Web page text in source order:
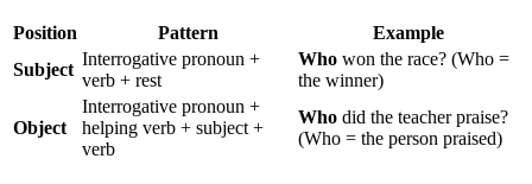
Position Pattern
Example
Subject
Interrogative pronoun +
verb + rest
Who won the race? (Who =
the winner)
Object
Interrogative pronoun +
helping verb + subject +
verb
Who did the teacher praise?
(Who = the person praised)